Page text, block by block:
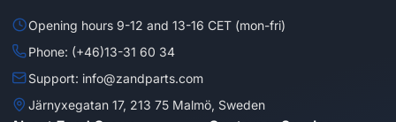
Opening hours 9-12 and 13-16 CET (mon-fri)
Phone: (+46)13-31 60 34
Support: info@zandparts.com
Järnyxegatan 17, 213 75 Malmö, Sweden